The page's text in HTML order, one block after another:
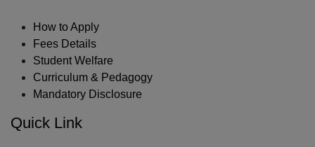
How to Apply
Fees Details
Student Welfare
Curriculum & Pedagogy
Mandatory Disclosure
Quick Link